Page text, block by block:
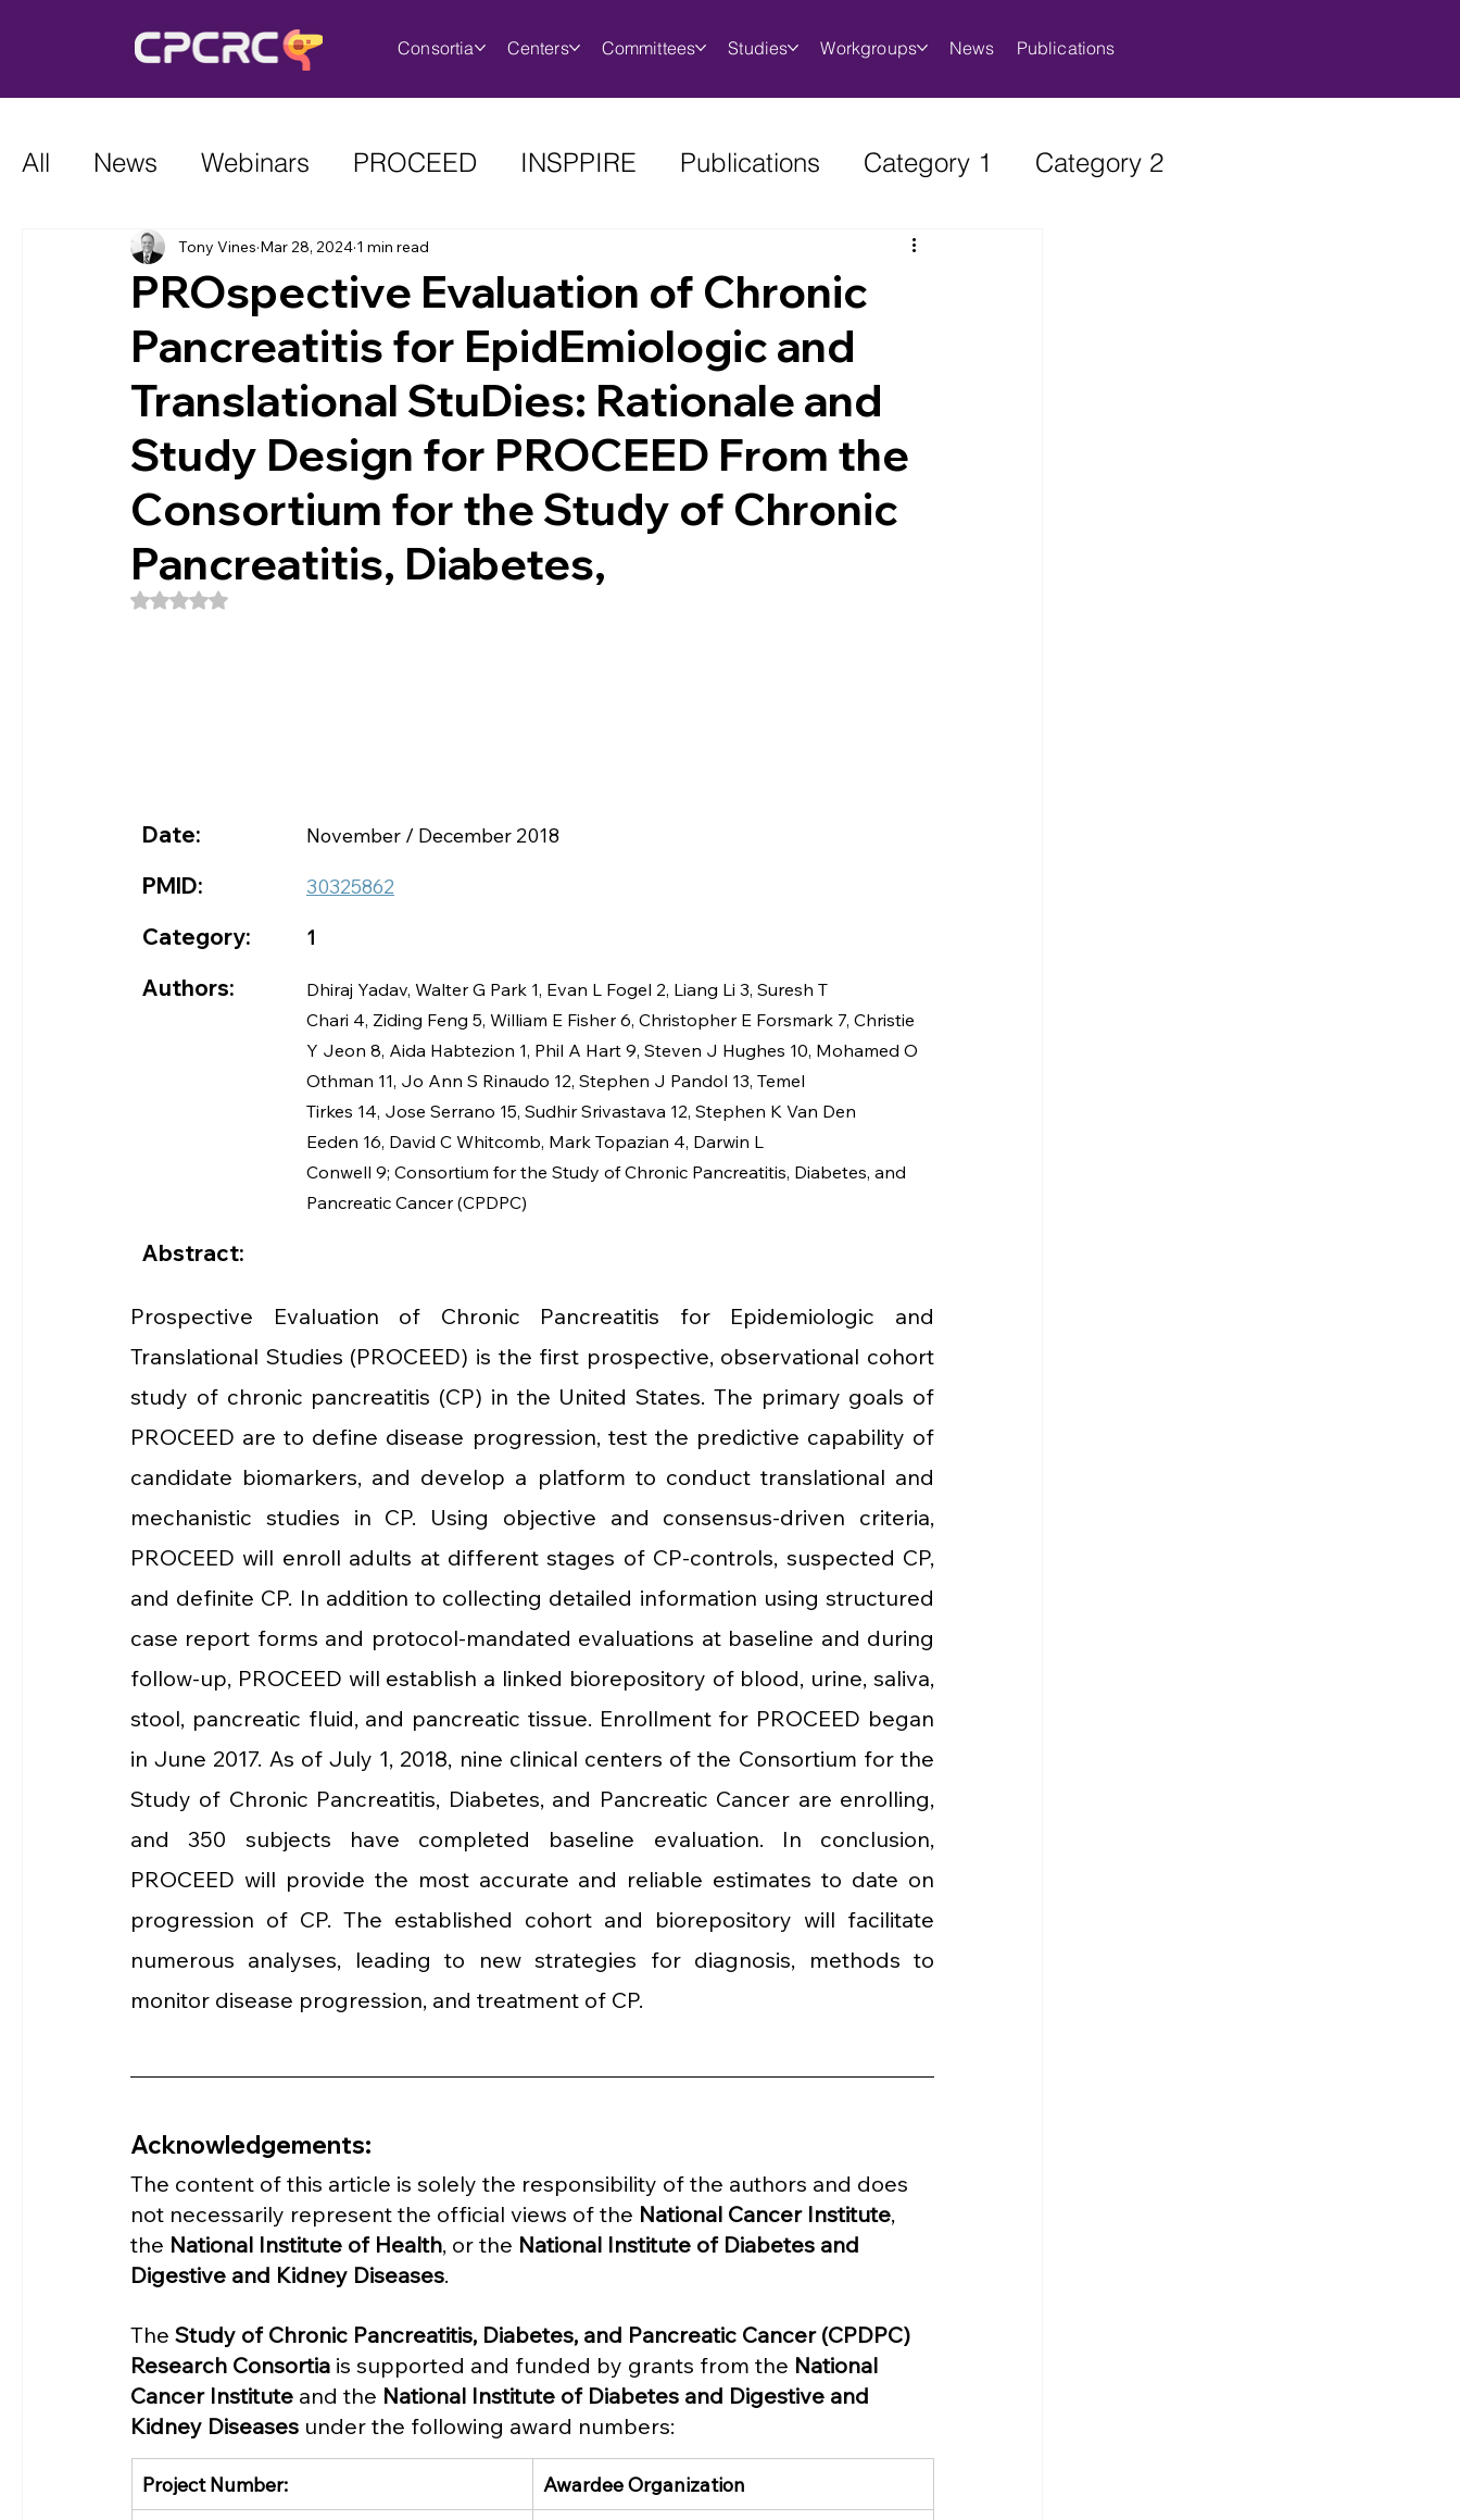
Consortia Centers Committees Studies Workgroups News Publications
All News Webinars PROCEED INSPPIRE Publications Category 1 Category 2
PROspective Evaluation of Chronic
Pancreatitis for EpidEmiologic and
Translational StuDies: Rationale and
Study Design for PROCEED From the
Consortium for the Study of Chronic
Pancreatitis, Diabetes,
Tony Vines Mar 28, 2024 1 min read
Rated NaN out of 5 stars.
Date: November / December 2018
PMID: 30325862
Category: 1
Authors: Dhiraj Yadav, Walter G Park 1, Evan L Fogel 2, Liang Li 3, Suresh T
Chari 4, Ziding Feng 5, William E Fisher 6, Christopher E Forsmark 7, Christie
Y Jeon 8, Aida Habtezion 1, Phil A Hart 9, Steven J Hughes 10, Mohamed O
Othman 11, Jo Ann S Rinaudo 12, Stephen J Pandol 13, Temel
Tirkes 14, Jose Serrano 15, Sudhir Srivastava 12, Stephen K Van Den
Eeden 16, David C Whitcomb, Mark Topazian 4, Darwin L
Conwell 9; Consortium for the Study of Chronic Pancreatitis, Diabetes, and
Pancreatic Cancer (CPDPC)
Abstract:
Prospective Evaluation of Chronic Pancreatitis for Epidemiologic and
Translational Studies (PROCEED) is the first prospective, observational cohort
study of chronic pancreatitis (CP) in the United States. The primary goals of
PROCEED are to define disease progression, test the predictive capability of
candidate biomarkers, and develop a platform to conduct translational and
mechanistic studies in CP. Using objective and consensus-driven criteria,
PROCEED will enroll adults at different stages of CP-controls, suspected CP,
and definite CP. In addition to collecting detailed information using structured
case report forms and protocol-mandated evaluations at baseline and during
follow-up, PROCEED will establish a linked biorepository of blood, urine, saliva,
stool, pancreatic fluid, and pancreatic tissue. Enrollment for PROCEED began
in June 2017. As of July 1, 2018, nine clinical centers of the Consortium for the
Study of Chronic Pancreatitis, Diabetes, and Pancreatic Cancer are enrolling,
and 350 subjects have completed baseline evaluation. In conclusion,
PROCEED will provide the most accurate and reliable estimates to date on
progression of CP. The established cohort and biorepository will facilitate
numerous analyses, leading to new strategies for diagnosis, methods to
monitor disease progression, and treatment of CP.
Acknowledgements:
The content of this article is solely the responsibility of the authors and does
not necessarily represent the official views of the National Cancer Institute,
the National Institute of Health, or the National Institute of Diabetes and
Digestive and Kidney Diseases.
The Study of Chronic Pancreatitis, Diabetes, and Pancreatic Cancer (CPDPC)
Research Consortia is supported and funded by grants from the National
Cancer Institute and the National Institute of Diabetes and Digestive and
Kidney Diseases under the following award numbers:
Project Number: Awardee Organization